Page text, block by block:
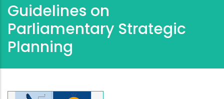
Guidelines on
Parliamentary Strategic
Planning